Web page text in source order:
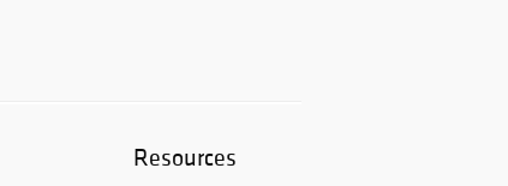
Resources